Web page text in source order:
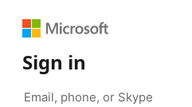
Sign in